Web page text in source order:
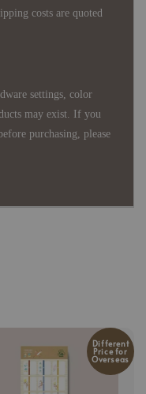
costs are quoted
settings, color
may exist. If you
purchasing, please
Different
Price for
Overseas